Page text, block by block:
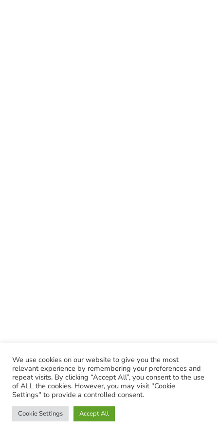
We use cookies on our website to give you the most
relevant experience by remembering your preferences and
repeat visits. By clicking “Accept All”, you consent to the use
of ALL the cookies. However, you may visit "Cookie
Settings" to provide a controlled consent.
Cookie Settings Accept All